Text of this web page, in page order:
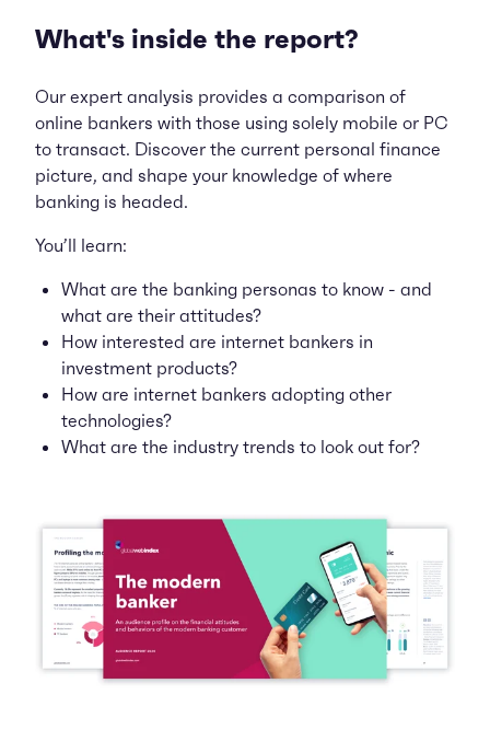
What's inside the report?
Our expert analysis provides a comparison of
online bankers with those using solely mobile or PC
to transact. Discover the current personal finance
picture, and shape your knowledge of where
banking is headed.
You’ll learn:
What are the banking personas to know - and
what are their attitudes?
How interested are internet bankers in
investment products?
How are internet bankers adopting other
technologies?
What are the industry trends to look out for?